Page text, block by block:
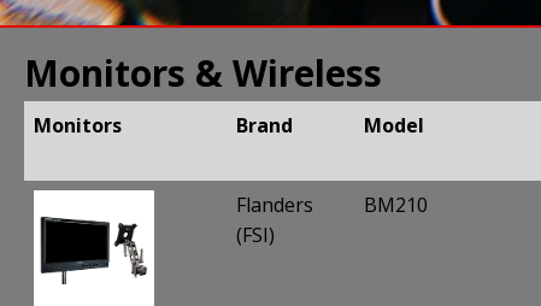
Monitors & Wireless
Monitors Brand Model
Monitors
Brand Model
Flanders
(FSI)
BM210